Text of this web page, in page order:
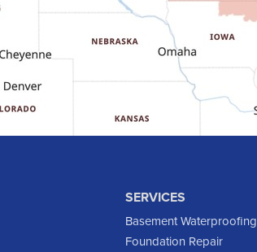
SERVICES
Basement Waterproofing
Foundation Repair